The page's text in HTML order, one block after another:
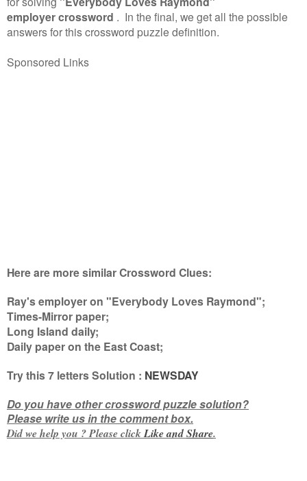
employer crossword . In the final, we get all the possible
answers for this crossword puzzle definition.
Sponsored Links
Here are more similar Crossword Clues:
Ray's employer on "Everybody Loves Raymond";
Times-Mirror paper;
Long Island daily;
Daily paper on the East Coast;
Try this7 lettersSolution : NEWSDAY
Do you have other crossword puzzle solution?
Please write us in the comment box.
Did we help you ? Please clickLike andShare.